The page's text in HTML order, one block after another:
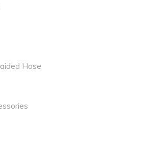
Hose